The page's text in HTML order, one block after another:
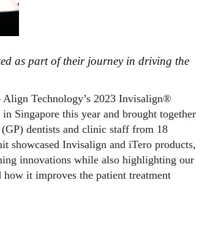
as part of their journey in driving the
Technology’s 2023 Invisalign®
Singapore this year and brought together
dentists and clinic staff from 18
showcased Invisalign and iTero products,
innovations while also highlighting our
it improves the patient treatment